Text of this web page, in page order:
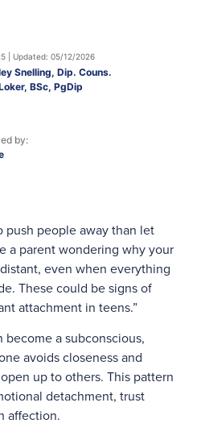
| Updated: 05/12/2026
Snelling, Dip. Couns.
BSc, PgDip
by:
push people away than let
a parent wondering why your
even when everything
These could be signs of
attachment in teens.”
a subconscious,
avoids closeness and
up to others. This pattern
detachment, trust
affection.